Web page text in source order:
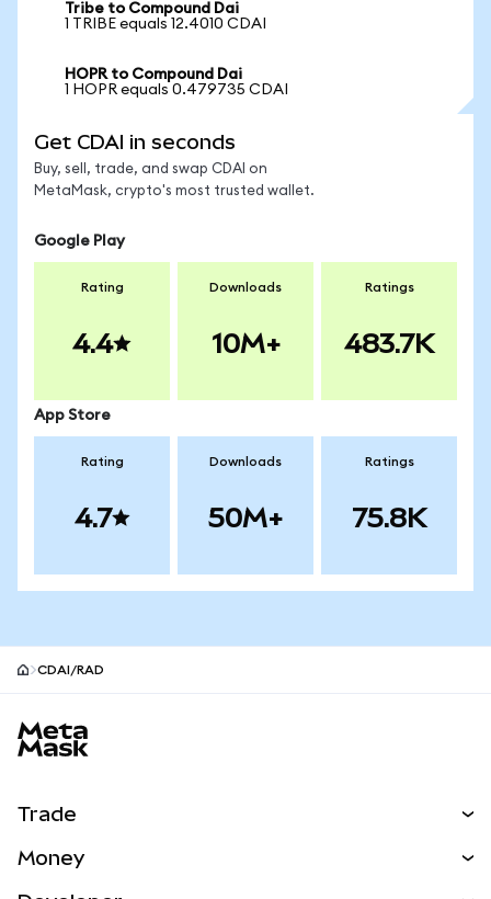
Tribe to Compound Dai
1 TRIBE equals 12.4010 CDAI
HOPR to Compound Dai
1 HOPR equals 0.479735 CDAI
Get CDAI in seconds
Buy, sell, trade, and swap CDAI on
MetaMask, crypto's most trusted wallet.
Google Play
Rating
4.4
Downloads
10M+
Ratings
483.7K
App Store
Rating
4.7
Downloads
50M+
Ratings
75.8K
CDAI/RAD
Trade
Money